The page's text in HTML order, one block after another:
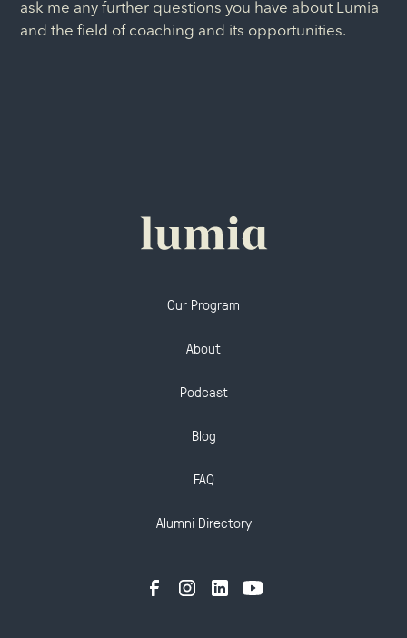
ask me any further questions you have about Lumia
and the field of coaching and its opportunities.
Our Program
About
Podcast
Blog
FAQ
Alumni Directory